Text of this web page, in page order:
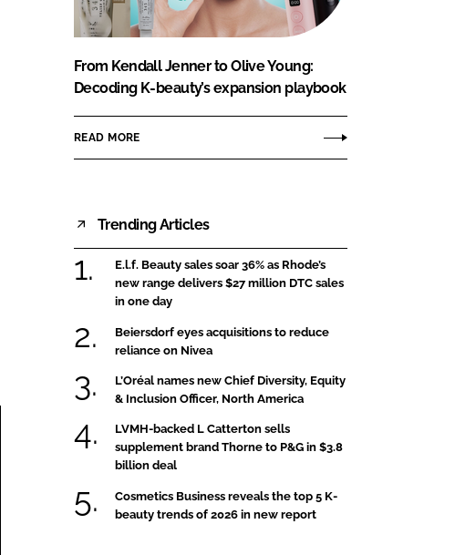
From Kendall Jenner to Olive Young:
Decoding K-beauty’s expansion playbook
READ MORE
Trending Articles
E.l.f. Beauty sales soar 36% as Rhode’s
new range delivers $27 million DTC sales
in one day
Beiersdorf eyes acquisitions to reduce
reliance on Nivea
L’Oréal names new Chief Diversity, Equity
& Inclusion Officer, North America
LVMH-backed L Catterton sells
supplement brand Thorne to P&G in $3.8
billion deal
Cosmetics Business reveals the top 5 K-
beauty trends of 2026 in new report